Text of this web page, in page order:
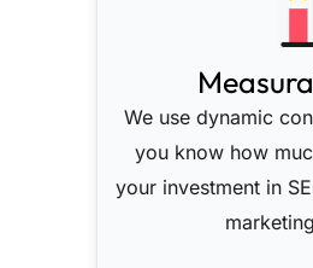
We use dynamic
you know how
your investment in